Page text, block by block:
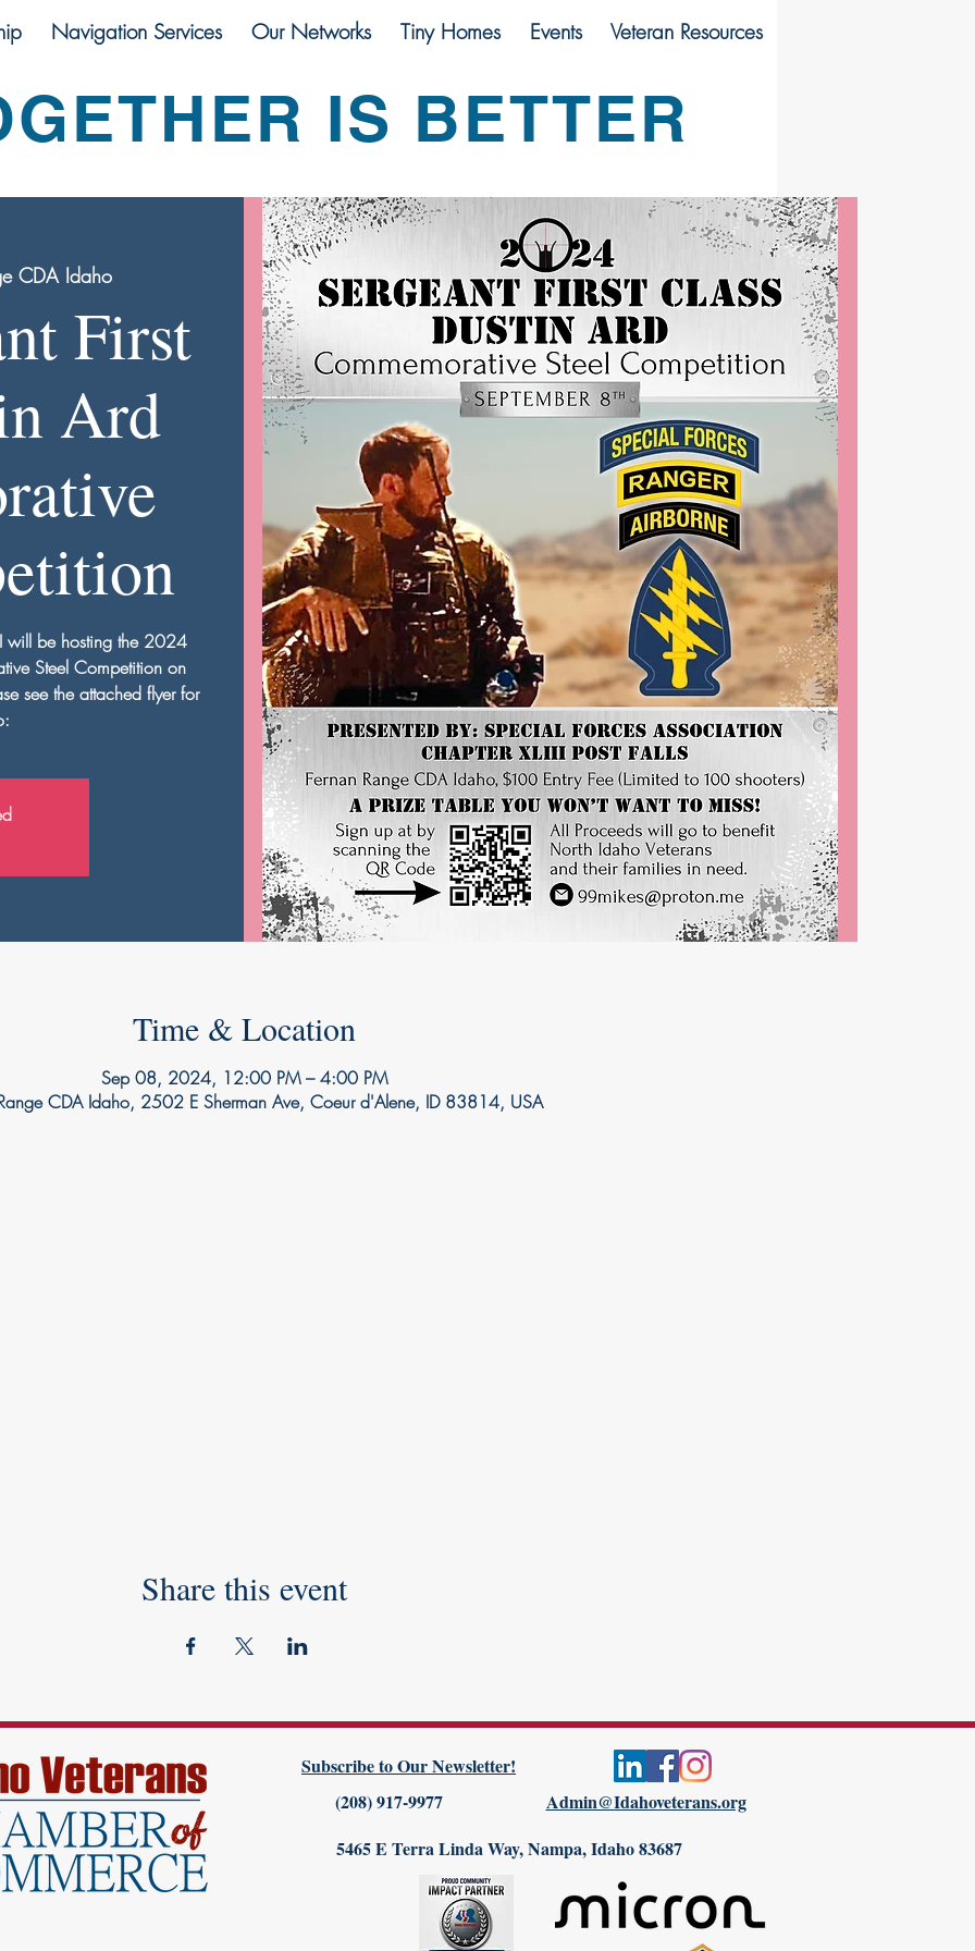
Navigation Services Our Networks Tiny Homes Events Veteran Resources
IS BETTER
CDA Idaho
First
Ard
will be hosting the 2024
Steel Competition on
see the attached flyer for
Time & Location
Sep 08, 2024, 12:00 PM – 4:00 PM
CDA Idaho, 2502 E Sherman Ave, Coeur d'Alene, ID 83814, USA
Share this event
Subscribe to Our Newsletter!
(208) 917-9977
Admin@Idahoveterans.org
5465 E Terra Linda Way, Nampa, Idaho 83687